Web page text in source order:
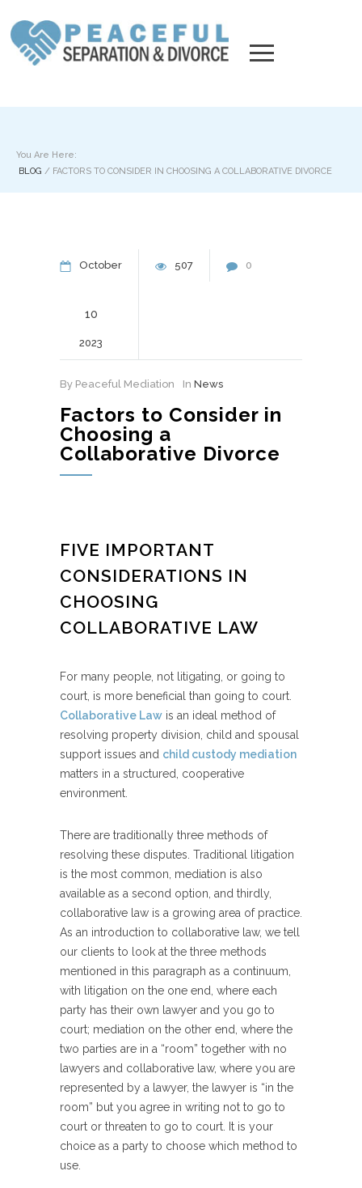
You Are Here:
BLOG / FACTORS TO CONSIDER IN CHOOSING A COLLABORATIVE DIVORCE
October
10
2023
507 0
By Peaceful Mediation In News
Factors to Consider in
Choosing a
Collaborative Divorce
FIVE IMPORTANT
CONSIDERATIONS IN
CHOOSING
COLLABORATIVE LAW
For many people, not litigating, or going to
court, is more beneficial than going to court.
Collaborative Law is an ideal method of
resolving property division, child and spousal
support issues and child custody mediation
matters in a structured, cooperative
environment.
There are traditionally three methods of
resolving these disputes. Traditional litigation
is the most common, mediation is also
available as a second option, and thirdly,
collaborative law is a growing area of practice.
As an introduction to collaborative law, we tell
our clients to look at the three methods
mentioned in this paragraph as a continuum,
with litigation on the one end, where each
party has their own lawyer and you go to
court; mediation on the other end, where the
two parties are in a “room” together with no
lawyers and collaborative law, where you are
represented by a lawyer, the lawyer is “in the
room” but you agree in writing not to go to
court or threaten to go to court. It is your
choice as a party to choose which method to
use.